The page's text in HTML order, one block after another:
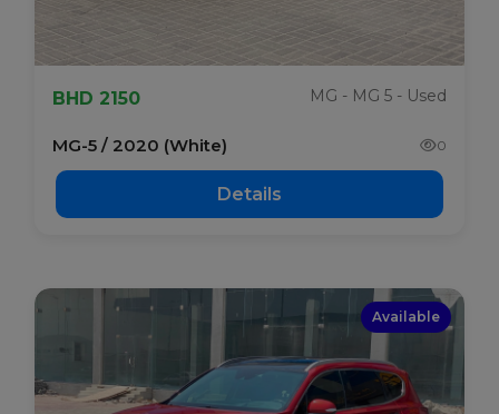
BHD 2150 MG - MG 5 - Used
MG-5 / 2020 (White) 0
Details
Available